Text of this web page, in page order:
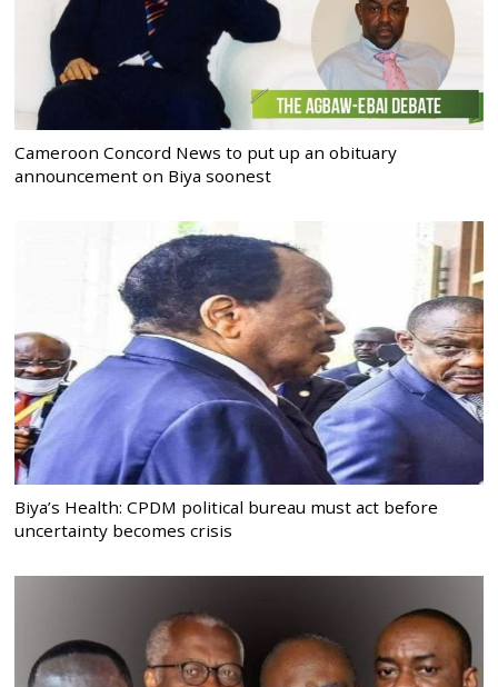
Cameroon Concord News to put up an obituary
announcement on Biya soonest
Biya’s Health: CPDM political bureau must act before
uncertainty becomes crisis